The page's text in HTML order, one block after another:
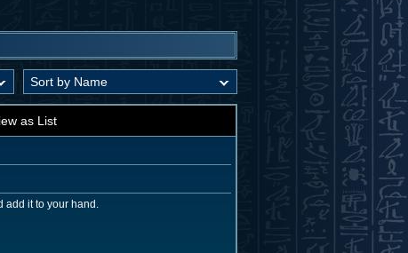
as List
add it to your hand.